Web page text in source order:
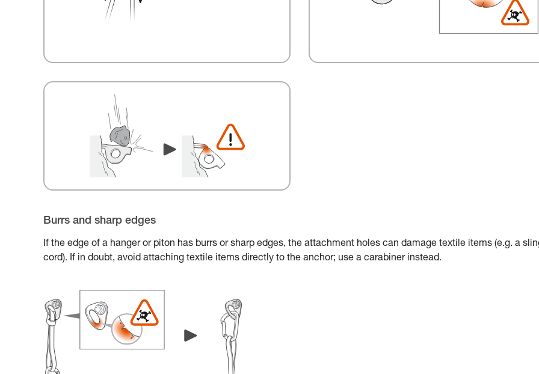
Burrs and sharp edges
If the edge of a hanger or piton has burrs or sharp edges, the attachment holes can damage textile items (e.g. a
cord). If in doubt, avoid attaching textile items directly to the anchor; use a carabiner instead.